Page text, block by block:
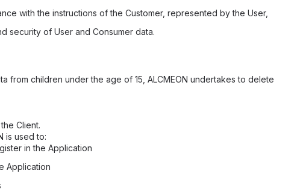
with the instructions of the Customer, represented by the User,
security of User and Consumer data.
from children under the age of 15, ALCMEON undertakes to delete
Client.
is used to:
in the Application
Application